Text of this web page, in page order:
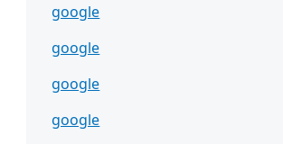
google
google
google
google